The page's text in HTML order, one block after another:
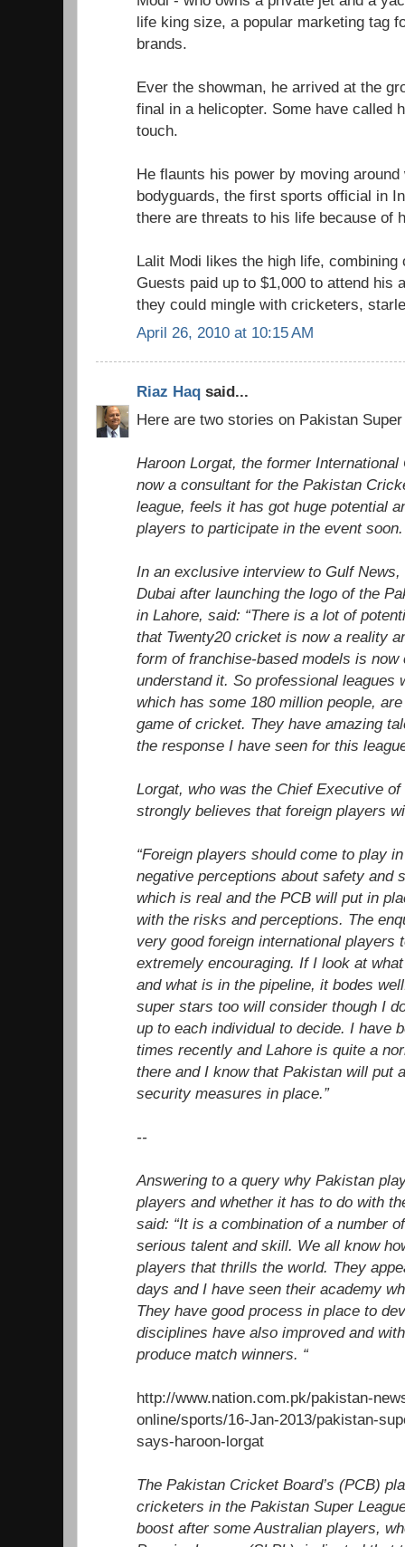
life king size, a popular marketing tag
brands.
Ever the showman, he arrived at the
final in a helicopter. Some have called
touch.
He flaunts his power by moving
bodyguards, the first sports official in
there are threats to his life because of
Lalit Modi likes the high life,
Guests paid up to $1,000 to attend his
they could mingle with cricketers,
April 26, 2010 at 10:15 AM
Riaz Haq said...
Here are two stories on Pakistan
Haroon Lorgat, the former
now a consultant for the Pakistan
league, feels it has got huge potential
players to participate in the event soon.
In an exclusive interview to Gulf
Dubai after launching the logo of the
in Lahore, said: “There is a lot of
that Twenty20 cricket is now a reality
form of franchise-based models is now
understand it. So professional leagues
which has some 180 million people,
game of cricket. They have amazing
the response I have seen for this
Lorgat, who was the Chief Executive
strongly believes that foreign players
“Foreign players should come to play
negative perceptions about safety and
which is real and the PCB will put in
with the risks and perceptions. The
very good foreign international players
extremely encouraging. If I look at
and what is in the pipeline, it bodes
super stars too will consider though I
up to each individual to decide. I have
times recently and Lahore is quite a
there and I know that Pakistan will put
security measures in place.”
--
Answering to a query why Pakistan
players and whether it has to do with
said: “It is a combination of a number
serious talent and skill. We all know
players that thrills the world. They
days and I have seen their academy
They have good process in place to
disciplines have also improved and
produce match winners. “
http://www.nation.com.pk/pakistan-
online/sports/16-Jan-2013/pakistan-
says-haroon-lorgat
The Pakistan Cricket Board’s (PCB)
cricketers in the Pakistan Super
boost after some Australian players,